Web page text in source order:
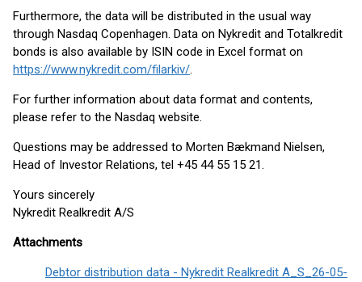
Furthermore, the data will be distributed in the usual way
through Nasdaq Copenhagen. Data on Nykredit and Totalkredit
bonds is also available by ISIN code in Excel format on
https://www.nykredit.com/filarkiv/.
For further information about data format and contents,
please refer to the Nasdaq website.
Questions may be addressed to Morten Bækmand Nielsen,
Head of Investor Relations, tel +45 44 55 15 21.
Yours sincerely
Nykredit Realkredit A/S
Attachments
Debtor distribution data - Nykredit Realkredit A_S_26-05-